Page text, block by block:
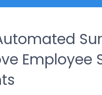
Employee